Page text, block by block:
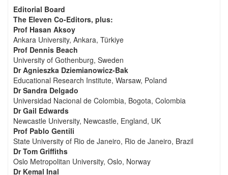
Editorial Board
The Eleven Co-Editors, plus:
Prof Hasan Aksoy
Ankara University, Ankara, Türkiye
Prof Dennis Beach
University of Gothenburg, Sweden
Dr Agnieszka Dziemianowicz-Bak
Educational Research Institute, Warsaw, Poland
Dr Sandra Delgado
Universidad Nacional de Colombia, Bogota, Colombia
Dr Gail Edwards
Newcastle University, Newcastle, England, UK
Prof Pablo Gentili
State University of Rio de Janeiro, Rio de Janeiro, Brazil
Dr Tom Griffiths
Oslo Metropolitan University, Oslo, Norway
Dr Kemal Inal